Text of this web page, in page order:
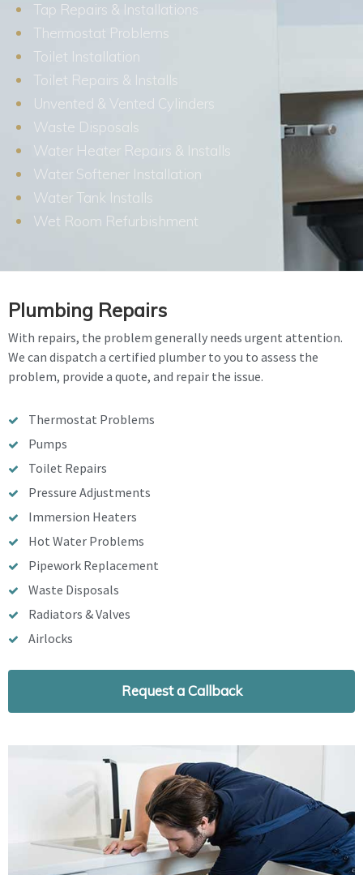
Tap Repairs & Installations
Thermostat Problems
Toilet Installation
Toilet Repairs & Installs
Unvented & Vented Cylinders
Waste Disposals
Water Heater Repairs & Installs
Water Softener Installation
Water Tank Installs
Wet Room Refurbishment
Plumbing Repairs
With repairs, the problem generally needs urgent attention.
We can dispatch a certified plumber to you to assess the
problem, provide a quote, and repair the issue.
Thermostat Problems
Pumps
Toilet Repairs
Pressure Adjustments
Immersion Heaters
Hot Water Problems
Pipework Replacement
Waste Disposals
Radiators & Valves
Airlocks
Request a Callback